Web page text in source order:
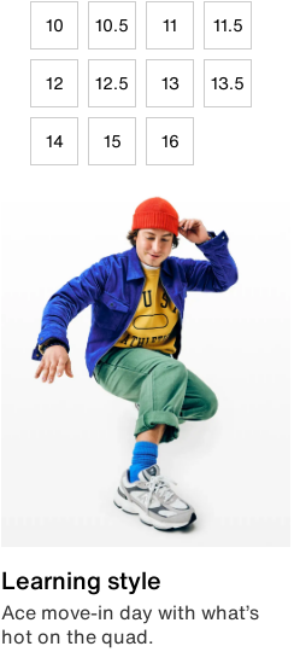
10 10.5 11 11.5
12 12.5 13 13.5
14 15 16
Learning style
Ace move-in day with what’s
hot on the quad.